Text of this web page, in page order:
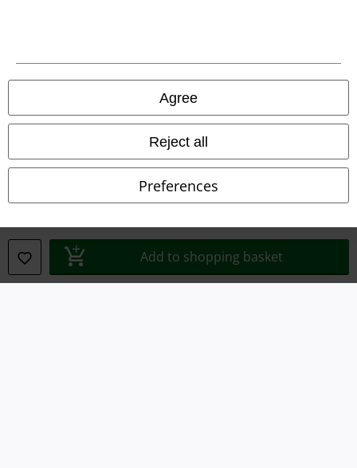
Agree
Reject all
Preferences
Add to shopping basket
Declaration of Conformity
Information on accessibility
Cookie Settings
Confirm withdrawal